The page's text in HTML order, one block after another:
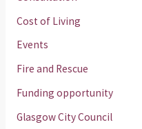
Cost of Living
Events
Fire and Rescue
Funding opportunity
Glasgow City Council